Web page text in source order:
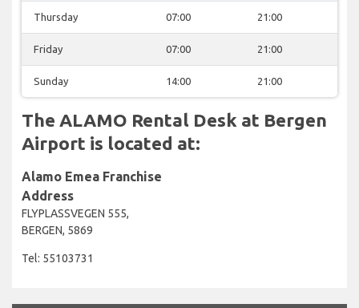
Thursday 07:00 21:00
Friday 07:00 21:00
Sunday 14:00 21:00
The ALAMO Rental Desk at Bergen
Airport is located at:
Alamo Emea Franchise
Address
FLYPLASSVEGEN 555,
BERGEN, 5869
Tel: 55103731